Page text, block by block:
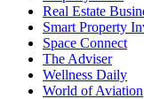
Real Estate
Smart Property
Space Connect
The Adviser
Wellness Daily
World of Aviation